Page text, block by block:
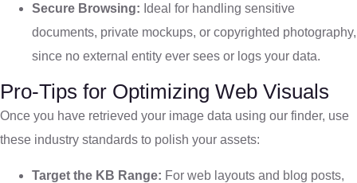
Secure Browsing: Ideal for handling sensitive
documents, private mockups, or copyrighted photography,
since no external entity ever sees or logs your data.
Pro-Tips for Optimizing Web Visuals
Once you have retrieved your image data using our finder, use
these industry standards to polish your assets:
Target the KB Range: For web layouts and blog posts,